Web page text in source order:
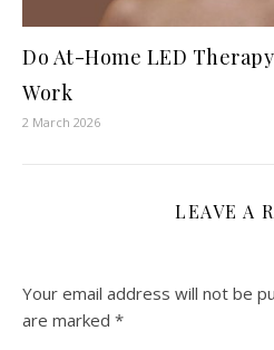
Do At-Home LED
Work
2 March 2026
LEAVE A
Your email address will not be
are marked *